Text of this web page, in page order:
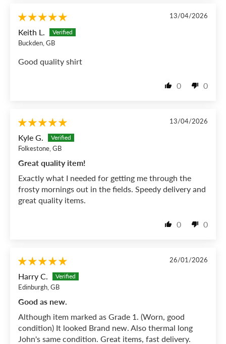
13/04/2026
Keith L.
Buckden, GB
Good quality shirt
0 0
13/04/2026
Kyle G.
Folkestone, GB
Great quality item!
Exactly what I needed for getting me through the
frosty mornings out in the fields. Speedy delivery and
great quality items.
0 0
26/01/2026
Harry C.
Edinburgh, GB
Good as new.
Although item marked as Grade 1. (Worn, good
condition) It looked Brand new. Also thermal long
John's same condition. Great items, fast delivery.